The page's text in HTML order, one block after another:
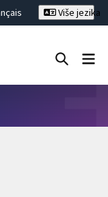
Više jezika